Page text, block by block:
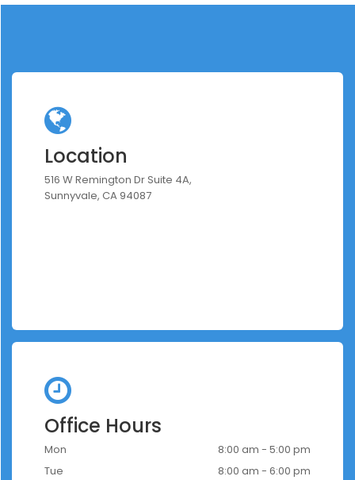
Location
516 W Remington Dr Suite 4A,
Sunnyvale, CA 94087
Office Hours
Mon
8:00 am - 5:00 pm
Tue
8:00 am - 6:00 pm